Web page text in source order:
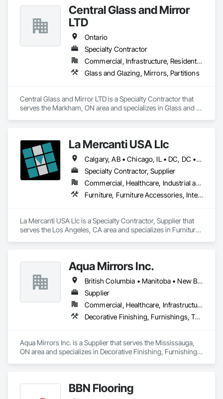
Central Glass and Mirror
LTD
Ontario
Specialty Contractor
Commercial, Infrastructure, Residential
Glass and Glazing, Mirrors, Partitions
Central Glass and Mirror LTD is a Specialty Contractor that
serves the Markham, ON area and specializes in Glass and
La Mercanti USA Llc
Calgary, AB • Chicago, IL • DC, DC • Denver, CO • Denver, NC • Filadelfia, PA • Los Angeles, CA • Miami, FL • New York, NY • Orlando, FL • Ottawa, ON • San Francisco, CA • Washington, DC • Alabama • Alberta • Arizona • Arkansas • British Columbia • California • Colorado • Connecticut • Delaware • Florida • Georgia • Hawaii • Idaho • Illinois • Indiana • Iowa • Kansas • Kentucky • Louisiana • Maine • Manitoba • Maryland • Massachusetts • Michigan • Minnesota • Mississippi • Missouri • Montana • Nebraska • Nevada • New Brunswick • New Hampshire • New Jersey • New Mexico • New York • Newfoundland and Labrador • North Carolina • North Dakota • Nova Scotia • Ohio • Oklahoma • Ontario • Oregon • Pennsylvania • Prince Edward Island • Québec • Rhode Island • Saskatchewan • South Carolina • South Dakota • Tennessee • Texas • Utah • Vermont • Virginia • Washington • West Virginia • Wisconsin • Wyoming
Specialty Contractor, Supplier
Commercial, Healthcare, Industrial and Energy, Infrastructure, Institutional, Residential
Furniture, Furniture Accessories, Interior Design, Interior Specialties, Interior Wall Paneling, Interiors Commissioning, Office Shelters and Booths, Partitions
La Mercanti USA Llc is a Specialty Contractor, Supplier that
serves the Los Angeles, CA area and specializes in Furniture,
Aqua Mirrors Inc.
British Columbia • Manitoba • New Brunswick • Nova Scotia • Ontario • Prince Edward Island • Québec
Supplier
Commercial, Healthcare, Infrastructure, Institutional, Residential
Decorative Finishing, Furnishings, Toilet Bath and Laundry Accessories
Aqua Mirrors Inc. is a Supplier that serves the Mississauga,
ON area and specializes in Decorative Finishing, Furnishings,
BBN Flooring